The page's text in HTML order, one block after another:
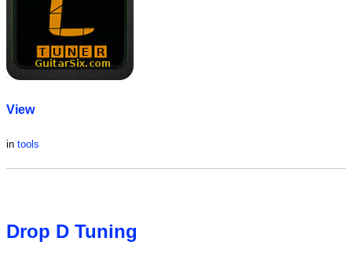
View
in tools
Drop D Tuning